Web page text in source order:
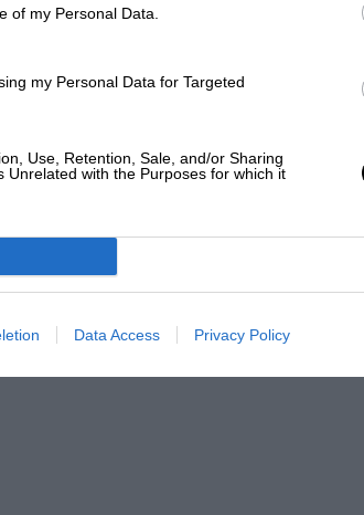
of my Personal Data.
my Personal Data for Targeted
Use, Retention, Sale, and/or Sharing
Unrelated with the Purposes for which it
Data Access Privacy Policy